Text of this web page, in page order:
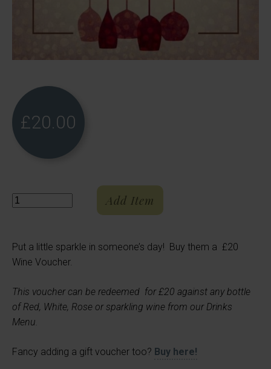
£20.00
Quantity Add Item
Put a little sparkle in someone’s day! Buy them a £20
Wine Voucher.
This voucher can be redeemed for £20 against any bottle
of Red, White, Rose or sparkling wine from our Drinks
Menu.
Fancy adding a gift voucher too? Buy here!